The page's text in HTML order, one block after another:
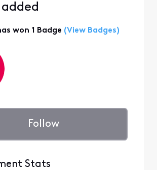
won 1 Badge (View Badges)
Follow
Stats